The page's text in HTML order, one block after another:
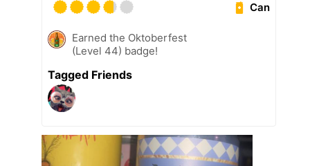
Can
Earned the Oktoberfest
(Level 44) badge!
Tagged Friends